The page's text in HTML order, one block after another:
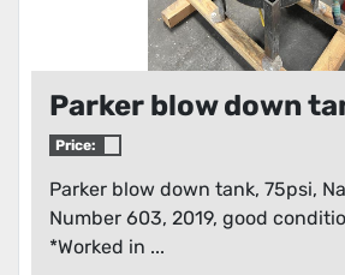
Parker blow down
Price:
Parker blow down tank, 75psi,
Number 603, 2019, good
*Worked in ...